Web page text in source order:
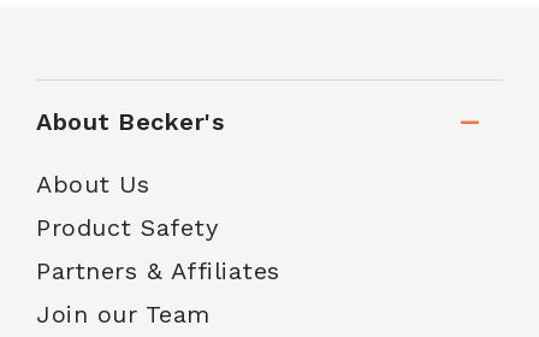
About Becker's
About Us
Product Safety
Partners & Affiliates
Join our Team